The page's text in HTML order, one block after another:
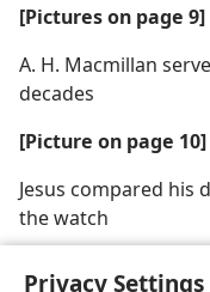
Privacy Settings
[Pictures on page 9]
A. H. Macmillan
decades
[Picture on page 10]
Jesus compared his
the watch